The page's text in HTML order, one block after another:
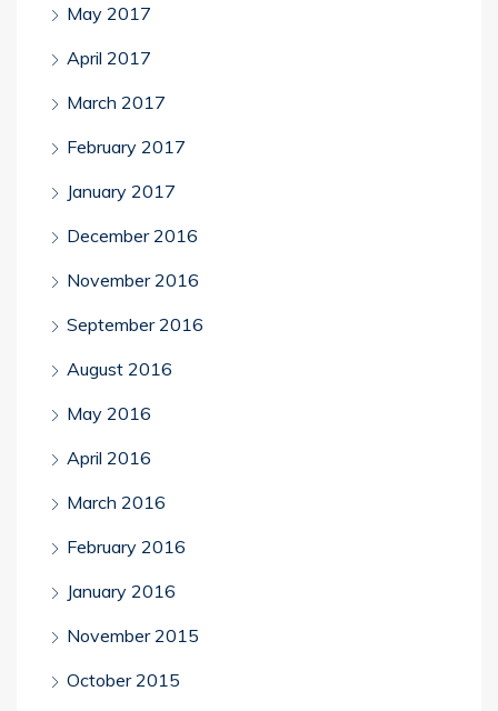
May 2017
April 2017
March 2017
February 2017
January 2017
December 2016
November 2016
September 2016
August 2016
May 2016
April 2016
March 2016
February 2016
January 2016
November 2015
October 2015